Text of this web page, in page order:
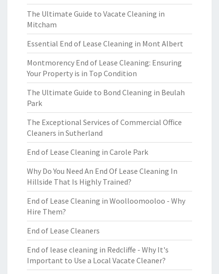
The Ultimate Guide to Vacate Cleaning in
Mitcham
Essential End of Lease Cleaning in Mont Albert
Montmorency End of Lease Cleaning: Ensuring
Your Property is in Top Condition
The Ultimate Guide to Bond Cleaning in Beulah
Park
The Exceptional Services of Commercial Office
Cleaners in Sutherland
End of Lease Cleaning in Carole Park
Why Do You Need An End Of Lease Cleaning In
Hillside That Is Highly Trained?
End of Lease Cleaning in Woolloomooloo - Why
Hire Them?
End of Lease Cleaners
End of lease cleaning in Redcliffe - Why It's
Important to Use a Local Vacate Cleaner?